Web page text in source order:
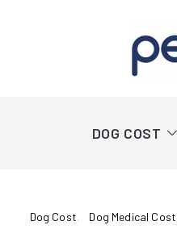
DOG COST
Dog Cost Dog Medical